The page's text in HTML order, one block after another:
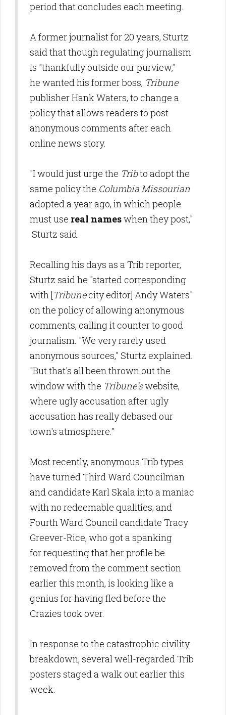
period that concludes each meeting.
A former journalist for 20 years, Sturtz
said that though regulating journalism
is "thankfully outside our purview,"
he wanted his former boss, Tribune
publisher Hank Waters, to change a
policy that allows readers to post
anonymous comments after each
online news story.
"I would just urge the Tribto adopt the
same policy the Columbia Missourian
adopted a year ago, in which people
must use real nameswhen they post,"
Sturtz said.
Recalling his days as a Trib reporter,
Sturtz said he "started corresponding
with [Tribunecity editor] Andy Waters"
on the policy of allowing anonymous
comments, calling it counter to good
journalism. "We very rarely used
anonymous sources," Sturtz explained.
"But that's all been thrown out the
window with the Tribune'swebsite,
where ugly accusation after ugly
accusation has really debased our
town's atmosphere."
Most recently, anonymous Trib types
have turned Third Ward Councilman
and candidate Karl Skala into a maniac
with no redeemable qualities; and
Fourth Ward Council candidate Tracy
Greever-Rice, who got a spanking
for requesting that her profile be
removed from the comment section
earlier this month, is looking like a
genius for having fled before the
Crazies took over.
In response to the catastrophic civility
breakdown, several well-regarded Trib
posters staged a walk out earlier this
week.